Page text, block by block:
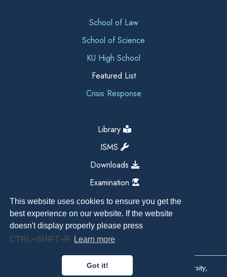
This website uses cookies to ensure you get the
best experience on our website. If the website
doesn't display properly please press
CTRL+SHIFT+R
Learn more
Got it!
School of Law
School of Science
KU High School
Featured List
Crisis Response
Library
ISMS
Downloads
Examination
Copyright All Right Reserved 2026, Kathmandu University,